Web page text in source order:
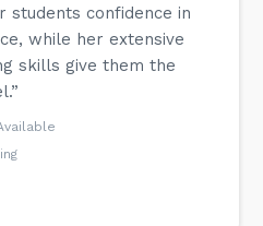
students confidence in
while her extensive
skills give them the